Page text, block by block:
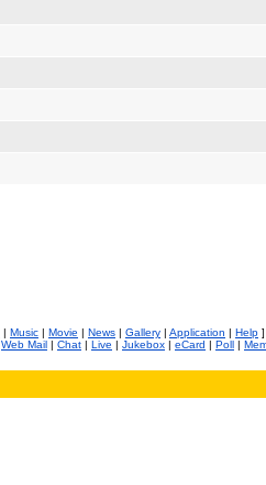
| Music | Movie | News | Gallery | Application | Help ]
Web Mail | Chat | Live | Jukebox | eCard | Poll |